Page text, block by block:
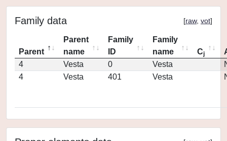
Family data [raw, vot]
Parent
Parent
name
Family
ID
Family
name
Cj
4
Vesta 0 Vesta
4
Vesta 401 Vesta